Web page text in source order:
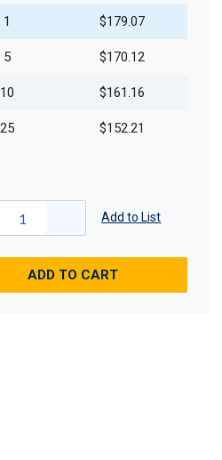
1 $179.07
5 $170.12
10 $161.16
25 $152.21
Add to List
ADD TO CART